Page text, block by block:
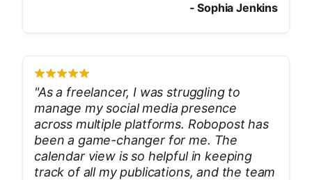
-Sophia Jenkins
"As a freelancer, I was struggling to
manage my social media presence
across multiple platforms. Robopost has
been a game-changer for me. The
calendar view is so helpful in keeping
track of all my publications, and the team